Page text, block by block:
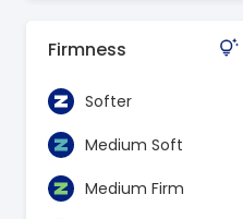
Firmness
Softer
Medium Soft
Medium Firm